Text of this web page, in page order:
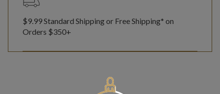
$9.99 Standard Shipping or Free Shipping* on
Orders $350+